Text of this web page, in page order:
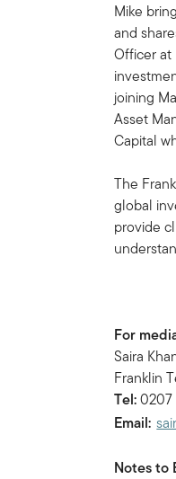
Mike
and
Officer at
joining
Asset
Capital
The
global
provide
For
Saira
Franklin
Tel:0207
Email:
Notes to